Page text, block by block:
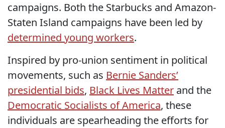
campaigns. Both the Starbucks and Amazon-
Staten Island campaigns have been led by
determined young workers.
Inspired by pro-union sentiment in political
movements, such as Bernie Sanders’
presidential bids, Black Lives Matter and the
Democratic Socialists of America, these
individuals are spearheading the efforts for